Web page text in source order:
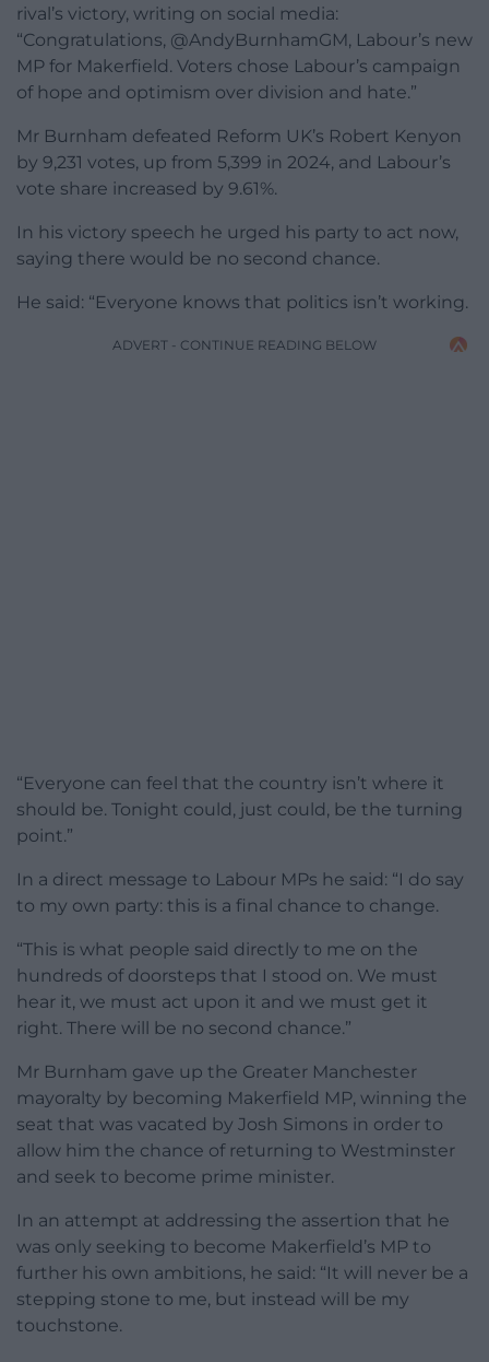
rival’s victory, writing on social media:
“Congratulations, @AndyBurnhamGM, Labour’s new
MP for Makerfield. Voters chose Labour’s campaign
of hope and optimism over division and hate.”
Mr Burnham defeated Reform UK’s Robert Kenyon
by 9,231 votes, up from 5,399 in 2024, and Labour’s
vote share increased by 9.61%.
In his victory speech he urged his party to act now,
saying there would be no second chance.
He said: “Everyone knows that politics isn’t working.
ADVERT - CONTINUE READING BELOW
“Everyone can feel that the country isn’t where it
should be. Tonight could, just could, be the turning
point.”
In a direct message to Labour MPs he said: “I do say
to my own party: this is a final chance to change.
“This is what people said directly to me on the
hundreds of doorsteps that I stood on. We must
hear it, we must act upon it and we must get it
right. There will be no second chance.”
Mr Burnham gave up the Greater Manchester
mayoralty by becoming Makerfield MP, winning the
seat that was vacated by Josh Simons in order to
allow him the chance of returning to Westminster
and seek to become prime minister.
In an attempt at addressing the assertion that he
was only seeking to become Makerfield’s MP to
further his own ambitions, he said: “It will never be a
stepping stone to me, but instead will be my
touchstone.